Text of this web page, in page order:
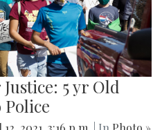
5 yr Old
Police